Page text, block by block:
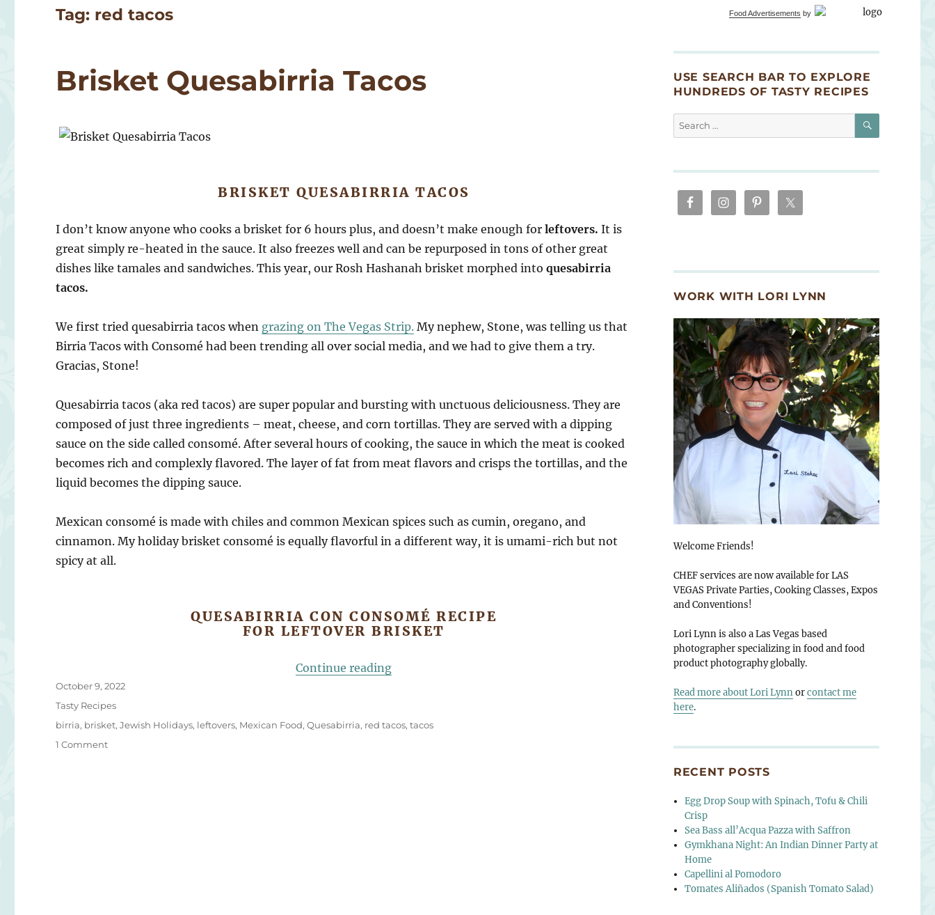
Tag: red tacos
Brisket Quesabirria Tacos
BRISKET QUESABIRRIA TACOS
I don’t know anyone who cooks a brisket for 6 hours plus, and doesn’t make enough for leftovers. It is
great simply re-heated in the sauce. It also freezes well and can be repurposed in tons of other great
dishes like tamales and sandwiches. This year, our Rosh Hashanah brisket morphed intoquesabirria
tacos.
We first tried quesabirria tacos when grazing on The Vegas Strip. My nephew, Stone, was telling us that
Birria Tacos with Consomé had been trending all over social media, and we had to give them a try.
Gracias, Stone!
Quesabirria tacos (aka red tacos) are super popular and bursting with unctuous deliciousness. They are
composed of just three ingredients – meat, cheese, and corn tortillas. They are served with a dipping
sauce on the side called consomé. After several hours of cooking, the sauce in which the meat is cooked
becomes rich and complexly flavored. The layer of fat from meat flavors and crisps the tortillas, and the
liquid becomes the dipping sauce.
Mexican consomé is made with chiles and common Mexican spices such as cumin, oregano, and
cinnamon. My holiday brisket consomé is equally flavorful in a different way, it is umami-rich but not
spicy at all.
QUESABIRRIA CON CONSOMÉ RECIPE
FOR LEFTOVER BRISKET
Continue reading“Brisket Quesabirria Tacos”
Posted
October 9, 2022
Categories
Tasty Recipes
Tags
birria, brisket,Jewish Holidays, leftovers, Mexican Food,Quesabirria, red tacos,tacos
1 Commenton
Food Advertisements by
USE SEARCH BAR TO EXPLORE
HUNDREDS OF TASTY RECIPES
Search
for:
SEARCH
WORK WITH LORI LYNN
Welcome Friends!
CHEF services are now available for LAS
VEGAS Private Parties, Cooking Classes, Expos
and Conventions!
Lori Lynn is also a Las Vegas based
photographer specializing in food and food
product photography globally.
Read more about Lori Lynnorcontact me
here.
RECENT POSTS
Egg Drop Soup with Spinach, Tofu & Chili
Crisp
Sea Bass all’Acqua Pazza with Saffron
Gymkhana Night: An Indian Dinner Party at
Home
Capellini al Pomodoro
Tomates Aliñados (Spanish Tomato Salad)